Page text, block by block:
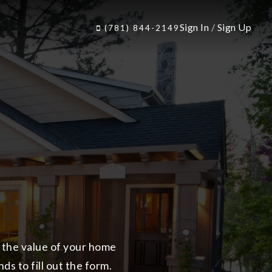
(781) 844-2149Sign In / Sign Up
value of your home
to fill out the form.